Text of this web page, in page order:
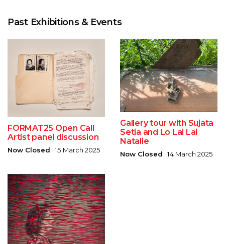
Past Exhibitions & Events
FORMAT25 Open Call
Artist panel discussion
Now Closed 15 March 2025
Gallery tour with Sujata
Setia and Lo Lai Lai
Natalie
Now Closed 14 March 2025